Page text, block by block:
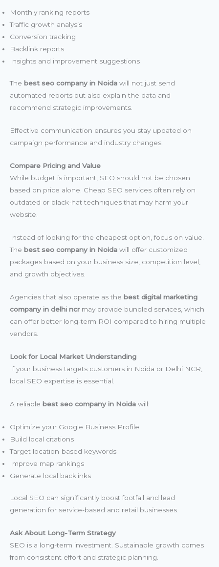
Monthly ranking reports
Traffic growth analysis
Conversion tracking
Backlink reports
Insights and improvement suggestions
The best seo company in Noida will not just send
automated reports but also explain the data and
recommend strategic improvements.
Effective communication ensures you stay updated on
campaign performance and industry changes.
Compare Pricing and Value
While budget is important, SEO should not be chosen
based on price alone. Cheap SEO services often rely on
outdated or black-hat techniques that may harm your
website.
Instead of looking for the cheapest option, focus on value.
The best seo company in Noida will offer customized
packages based on your business size, competition level,
and growth objectives.
Agencies that also operate as the best digital marketing
company in delhi ncrmay provide bundled services, which
can offer better long-term ROI compared to hiring multiple
vendors.
Look for Local Market Understanding
If your business targets customers in Noida or Delhi NCR,
local SEO expertise is essential.
A reliable best seo company in Noida will:
Optimize your Google Business Profile
Build local citations
Target location-based keywords
Improve map rankings
Generate local backlinks
Local SEO can significantly boost footfall and lead
generation for service-based and retail businesses.
Ask About Long-Term Strategy
SEO is a long-term investment. Sustainable growth comes
from consistent effort and strategic planning.